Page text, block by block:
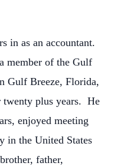
in as an accountant.
member of the Gulf
Gulf Breeze, Florida,
twenty plus years. He
enjoyed meeting
in the United States
father,